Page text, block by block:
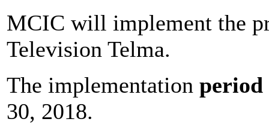
MCIC will implement the
Television Telma.
The implementation period
30, 2018.